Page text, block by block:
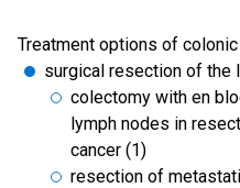
Treatment options of
surgical resection of the
colectomy with en
lymph nodes in
cancer (1)
resection of